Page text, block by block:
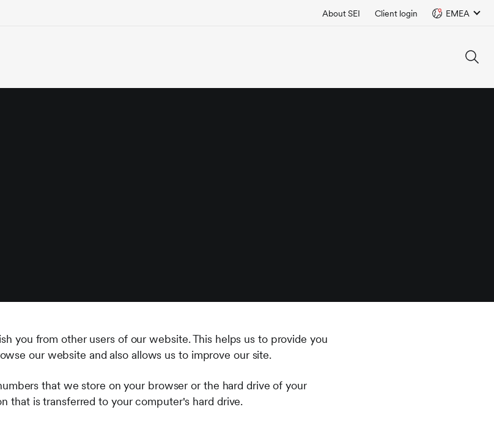
About SEI Client login EMEA
you from other users of our website. This helps us to provide you
our website and also allows us to improve our site.
that we store on your browser or the hard drive of your
that is transferred to your computer's hard drive.